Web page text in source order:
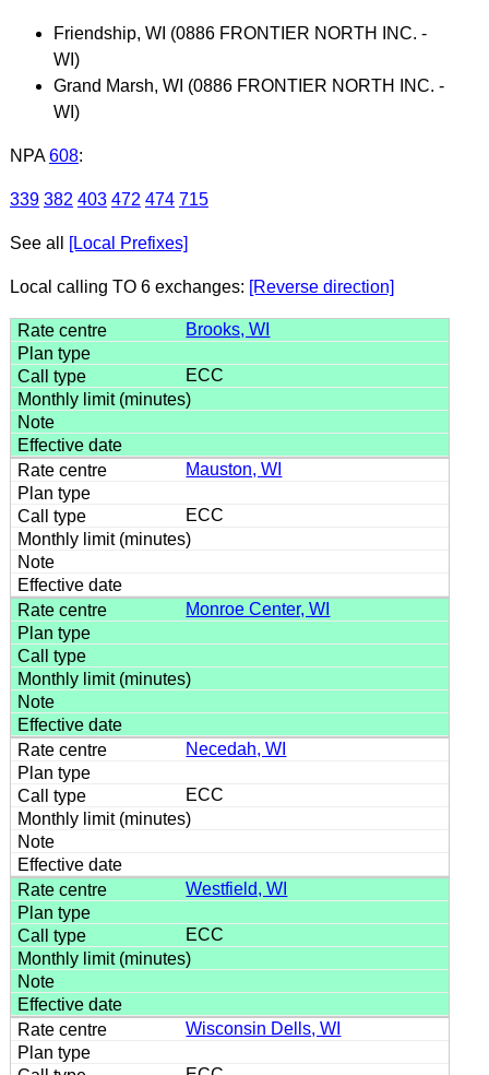
Friendship, WI (0886 FRONTIER NORTH INC. -
WI)
Grand Marsh, WI (0886 FRONTIER NORTH INC. -
WI)
NPA 608:
339 382 403 472 474 715
See all [Local Prefixes]
Local calling TO 6 exchanges: [Reverse direction]
Brooks, WI
ECC
Mauston, WI
ECC
Monroe Center, WI
Necedah, WI
ECC
Westfield, WI
ECC
Wisconsin Dells, WI